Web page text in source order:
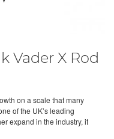
Vader X Rod
on a scale that many
of the UK’s leading
expand in the industry, it